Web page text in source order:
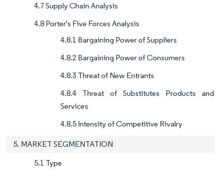
4.7 Supply Chain Analysis
4.8 Porter's Five Forces Analysis
4.8.1 Bargaining Power of Suppliers
4.8.2 Bargaining Power of Consumers
4.8.3 Threat of New Entrants
4.8.4 Threat of Substitutes Products and
Services
4.8.5 Intensity of Competitive Rivalry
5. MARKET SEGMENTATION
5.1 Type